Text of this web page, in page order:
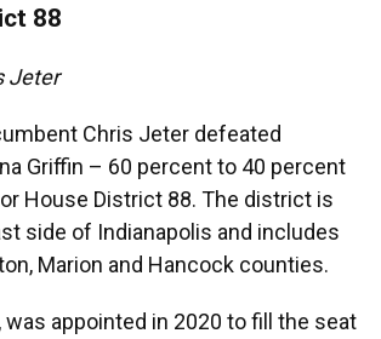
88
Jeter
Chris Jeter defeated
Griffin – 60 percent to 40 percent
House District 88. The district is
side of Indianapolis and includes
Marion and Hancock counties.
was appointed in 2020 to fill the seat